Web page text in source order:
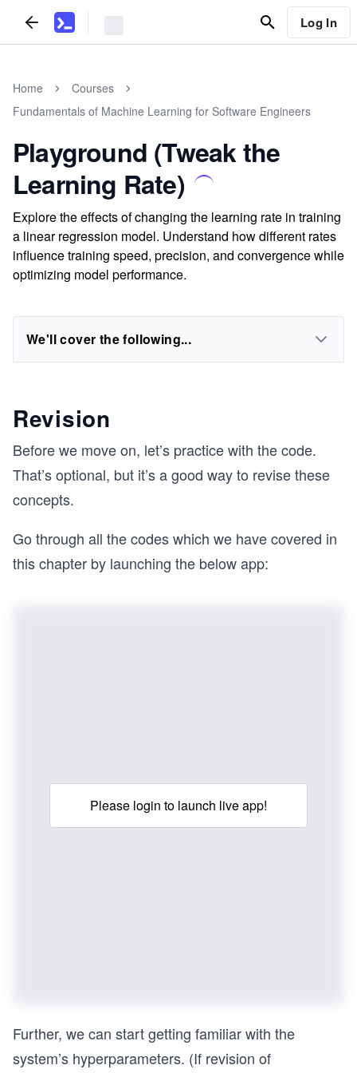
Log In
Home
Courses
Fundamentals of Machine Learning for Software Engineers
Playground (Tweak the
Learning Rate)
Explore the effects of changing the learning rate in training
a linear regression model. Understand how different rates
influence training speed, precision, and convergence while
optimizing model performance.
We'll cover the following...
Revision
Before we move on, let’s practice with the code.
That’s optional, but it’s a good way to revise these
concepts.
Go through all the codes which we have covered in
this chapter by launching the below app:
Please login to launch live app!
Further, we can start getting familiar with the
system’s hyperparameters. (If revision of